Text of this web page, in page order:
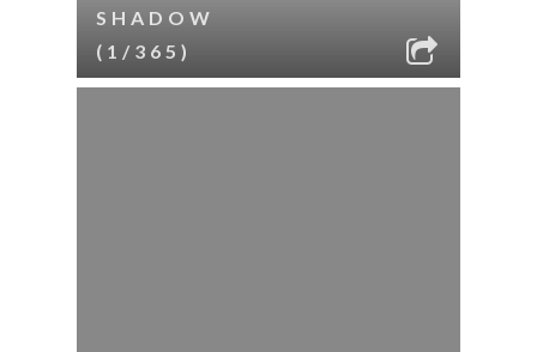
SHADOW
(1/365)